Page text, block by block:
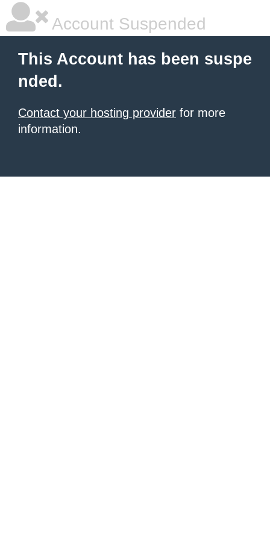
Account Suspended
This Account has been suspe
nded.
Contact your hosting provider for more
information.